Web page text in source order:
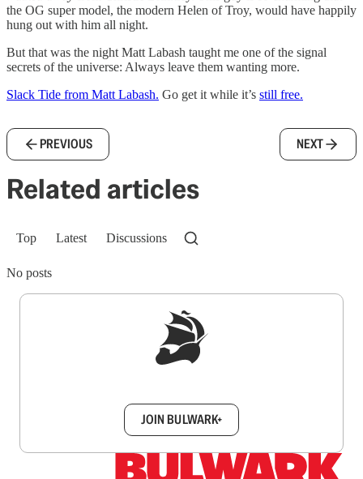
the OG super model, the modern Helen of Troy, would have happily
hung out with him all night.
But that was the night Matt Labash taught me one of the signal
secrets of the universe: Always leave them wanting more.
Slack Tide from Matt Labash. Go get it while it’s still free.
PREVIOUS NEXT
Related articles
Top Latest Discussions
No posts
JOIN BULWARK+